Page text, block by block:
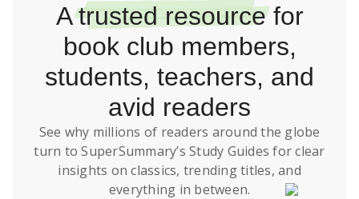
Atrusted resourcefor
book club members,
students, teachers, and
avid readers
See why millions of readers around the globe
turn to SuperSummary’s Study Guides for clear
insights on classics, trending titles, and
everything in between.